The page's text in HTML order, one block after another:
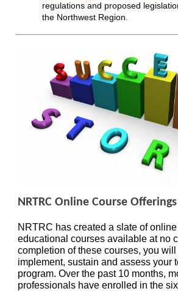
regulations and proposed
the Northwest Region.
NRTRC Online Course Offerings
NRTRC has created a slate of
educational courses available at no
completion of these courses, you
implement, sustain and assess your
program. Over the past 10 months,
professionals have enrolled in the